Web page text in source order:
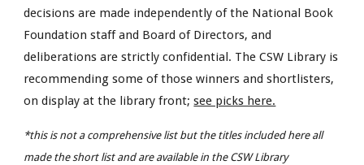
decisions are made independently of the National Book
Foundation staff and Board of Directors, and
deliberations are strictly confidential. The CSW Library is
recommending some of those winners and shortlisters,
on display at the library front;see picks here.
*this is not a comprehensive list but the titles included here all
made the short list and are available in the CSW Library